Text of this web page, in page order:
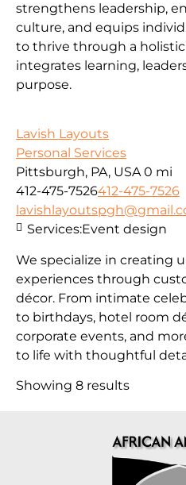
strengthens leadership,
culture, and equips
to thrive through a
integrates learning,
purpose.
Lavish Layouts
Personal Services
Pittsburgh, PA, USA 0 mi
412-475-7526412-475-7526
We specialize in creating
experiences through
décor. From intimate
to birthdays, hotel room
corporate events, and
to life with thoughtful
Services:Event design
Showing 8 results